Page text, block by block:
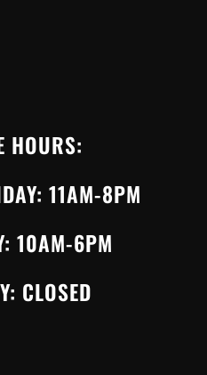
HOURS:
11AM-8PM
10AM-6PM
CLOSED